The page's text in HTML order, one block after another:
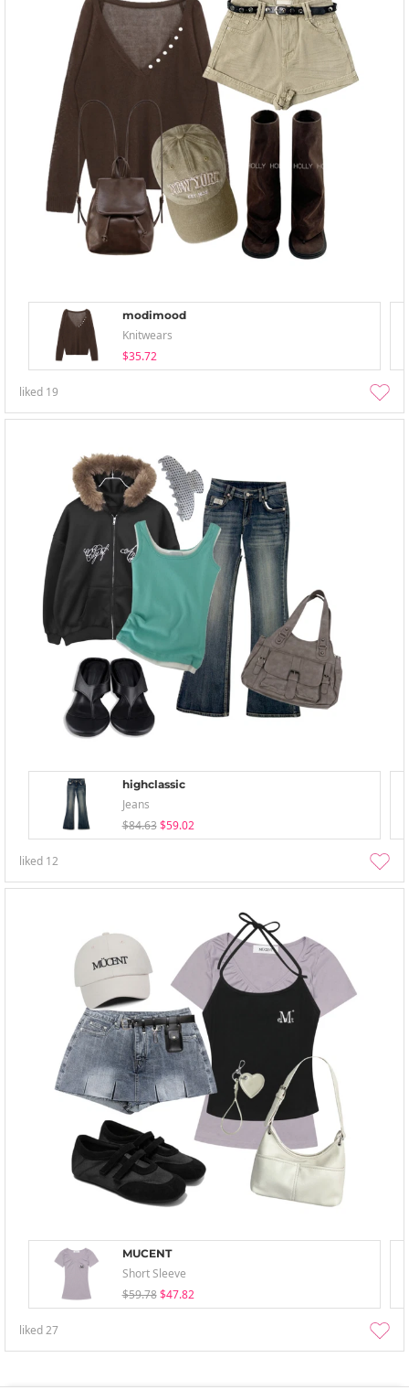
modimood
Knitwears
$35.72
liked 19
highclassic
Jeans
$84.63 $59.02
liked 12
MUCENT
Short Sleeve
$59.78 $47.82
liked27